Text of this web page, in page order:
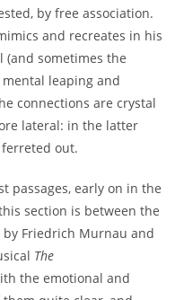
by free association.
and recreates in his
sometimes the
leaping and
connections are crystal
lateral: in the latter
out.
passages, early on in the
section is between the
by Friedrich Murnau and
The
the emotional and